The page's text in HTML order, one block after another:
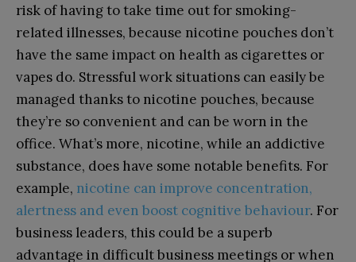
risk of having to take time out for smoking-
related illnesses, because nicotine pouches don’t
have the same impact on health as cigarettes or
vapes do. Stressful work situations can easily be
managed thanks to nicotine pouches, because
they’re so convenient and can be worn in the
office. What’s more, nicotine, while an addictive
substance, does have some notable benefits. For
example, nicotine can improve concentration,
alertness and even boost cognitive behaviour. For
business leaders, this could be a superb
advantage in difficult business meetings or when